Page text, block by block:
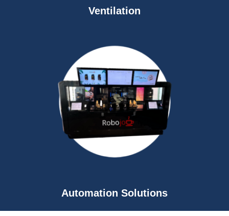
Ventilation
Automation Solutions